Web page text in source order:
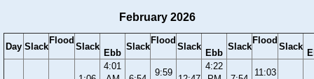
February 2026
Day Slack
Flood
Slack
Ebb
Slack
Flood
Slack
Ebb
Slack
Flood
Slack
4:01
9:59
4:22
11:03